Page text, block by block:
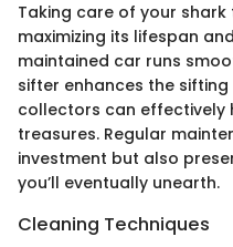
Taking care of your
maximizing its lifespan
maintained car runs
sifter enhances the
collectors can effectively
treasures. Regular
investment but also
you’ll eventually unearth.
Cleaning Techniques